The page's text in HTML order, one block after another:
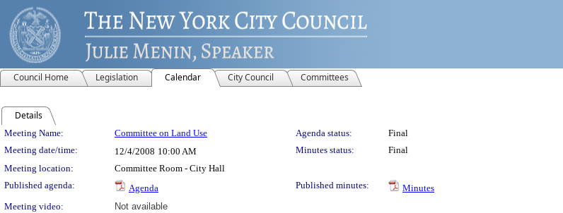
Council Home Legislation Calendar City Council Committees
Details
Meeting Details
Meeting Name: Committee on Land Use Agenda status:
Final
Meeting date/time:
12/4/2008 10:00 AM Minutes status:
Final
Meeting location:
Committee Room - City Hall
Published agenda:
Agenda Published minutes:
Minutes
Meeting video:
Not available